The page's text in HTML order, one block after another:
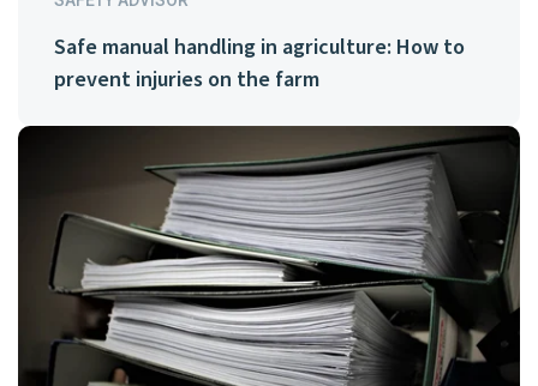
Safe manual handling in agriculture: How to
prevent injuries on the farm